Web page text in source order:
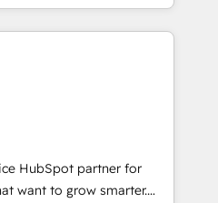
Expertise Impact
Excellence Impact
Partner 🏆2019
Award 🏆2019
Impact Award 🏆
Impact Award 🏆2017
HubSpot partner for
want to grow smarter.